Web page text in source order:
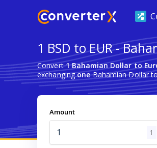
1 BSD to EUR -
Convert1 Bahamian Dollar to
exchangingoneBahamian Dollar
Amount
1